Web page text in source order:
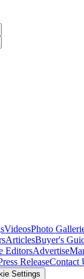
VideosPhoto
ArticlesBuyer's
EditorsAdvertise
ReleaseContact
Settings